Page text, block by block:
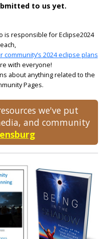
to us yet.
is responsible for Eclipse2024
2024 eclipse plans
with everyone!
about anything related to the
Pages.
we've put
and community